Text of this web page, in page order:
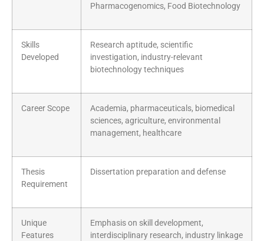
Pharmacogenomics, Food Biotechnology
Skills
Developed
Research aptitude, scientific
investigation, industry-relevant
biotechnology techniques
Career Scope
Academia, pharmaceuticals, biomedical
sciences, agriculture, environmental
management, healthcare
Thesis
Requirement
Dissertation preparation and defense
Unique
Features
Emphasis on skill development,
interdisciplinary research, industry linkage